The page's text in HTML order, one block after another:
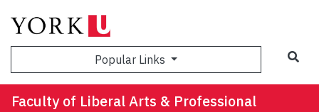
Popular Links
Faculty of Liberal Arts & Professional